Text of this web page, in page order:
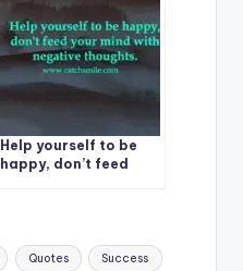
Let your success
make the noise.
Help yourself to be
happy, don’t feed
Quotes Success